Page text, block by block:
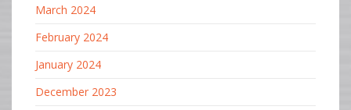
March 2024
February 2024
January 2024
December 2023